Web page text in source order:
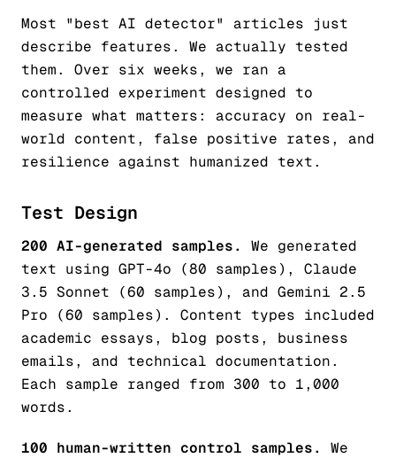
Most "best AI detector" articles just
describe features. We actually tested
them. Over six weeks, we ran a
controlled experiment designed to
measure what matters: accuracy on real-
world content, false positive rates, and
resilience against humanized text.
Test Design
200 AI-generated samples.
We generated
text using GPT-4o (80 samples), Claude
3.5 Sonnet (60 samples), and Gemini 2.5
Pro (60 samples). Content types included
academic essays, blog posts, business
emails, and technical documentation.
Each sample ranged from 300 to 1,000
words.
100 human-written control samples.
We